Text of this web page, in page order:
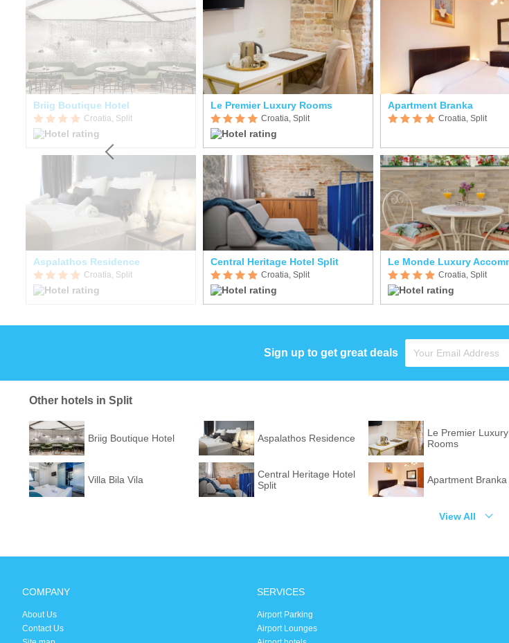
Briig Boutique Hotel
Croatia, Split
Aspalathos Residence
Croatia, Split
Le Premier Luxury Rooms
Croatia, Split
Central Heritage Hotel Split
Croatia, Split
Apartment Branka
Croatia, Split
Croatia, Split
Sign up to get great deals
Other hotels in Split
Briig Boutique Hotel Aspalathos Residence
Le Premier Luxury
Rooms
Villa Bila Vila
Central Heritage Hotel
Split
Apartment Branka
View All
COMPANY
About Us
Contact Us
SERVICES
Airport Parking
Airport Lounges